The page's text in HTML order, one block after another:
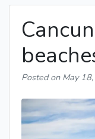
Posted on May